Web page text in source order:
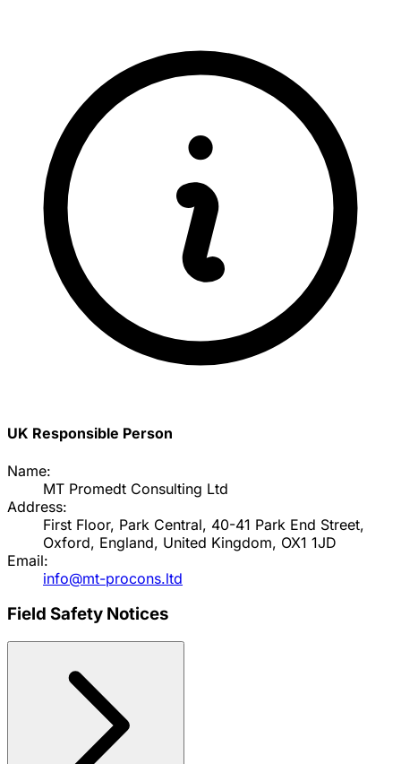
UK Responsible Person
Name:
MT Promedt Consulting Ltd
Address:
First Floor, Park Central, 40-41 Park End Street,
Oxford, England, United Kingdom, OX1 1JD
Email:
info@mt-procons.ltd
Field Safety Notices